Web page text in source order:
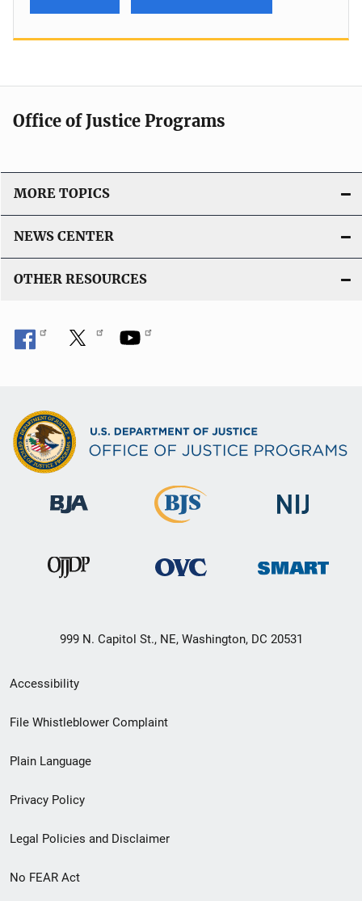
Office of Justice Programs
MORE TOPICS
NEWS CENTER
OTHER RESOURCES
999 N. Capitol St., NE, Washington, DC 20531
Secondary
Footer
menu
Accessibility
File Whistleblower Complaint
Plain Language
Privacy Policy
Legal Policies and Disclaimer
No FEAR Act